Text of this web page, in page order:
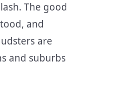
The good
and
are
and suburbs